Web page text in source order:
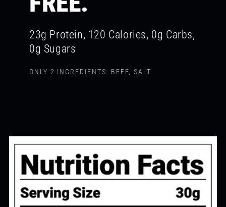
23g Protein, 120 Calories, 0g Carbs,
0g Sugars
ONLY 2 INGREDIENTS: BEEF, SALT